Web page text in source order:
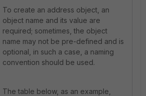
To create an address object, an
object name and its value are
required; sometimes, the object
name may not be pre-defined and is
optional, in such a case, a naming
convention should be used.
The table below, as an example,